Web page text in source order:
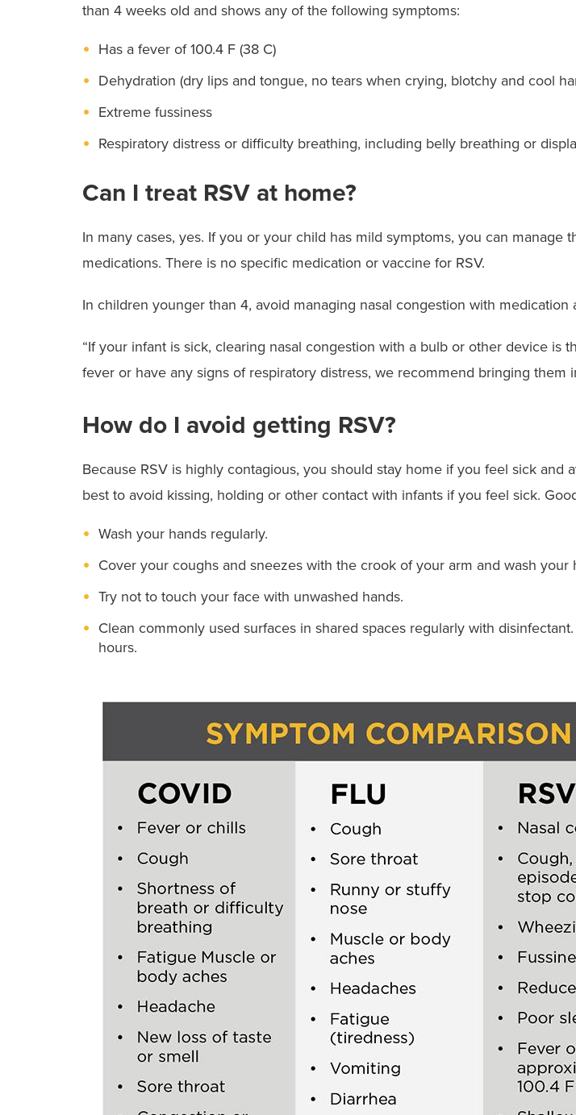
than 4 weeks old and shows any of the following symptoms:
Has a fever of 100.4 F (38 C)
Dehydration (dry lips and tongue, no tears when crying, blotchy and cool
Extreme fussiness
Respiratory distress or difficulty breathing, including belly breathing or
Can I treat RSV at home?
In many cases, yes. If you or your child has mild symptoms, you can
medications. There is no specific medication or vaccine for RSV.
In children younger than 4, avoid managing nasal congestion with
“If your infant is sick, clearing nasal congestion with a bulb or other device is
fever or have any signs of respiratory distress, we recommend bringing them
How do I avoid getting RSV?
Because RSV is highly contagious, you should stay home if you feel sick and
best to avoid kissing, holding or other contact with infants if you feel sick.
Wash your hands regularly.
Cover your coughs and sneezes with the crook of your arm and wash
Try not to touch your face with unwashed hands.
Clean commonly used surfaces in shared spaces regularly with
hours.